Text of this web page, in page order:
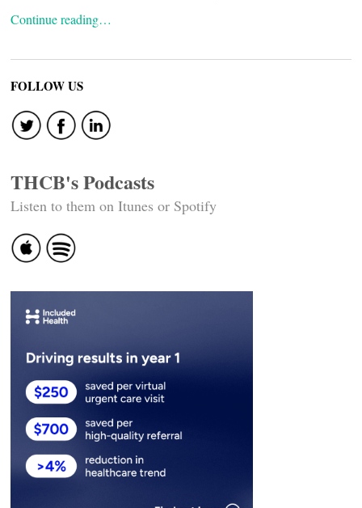
Continue reading…
FOLLOW US
THCB's Podcasts
Listen to them on Itunes or Spotify